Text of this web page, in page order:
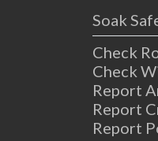
Soak
Check
Check
Report
Report
Report